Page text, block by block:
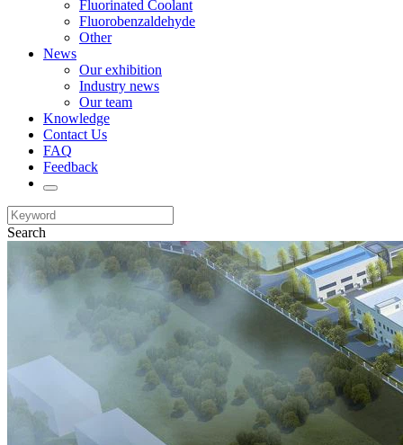
Fluorinated Coolant
Fluorobenzaldehyde
Other
News
Our exhibition
Industry news
Our team
Knowledge
Contact Us
FAQ
Feedback
Search